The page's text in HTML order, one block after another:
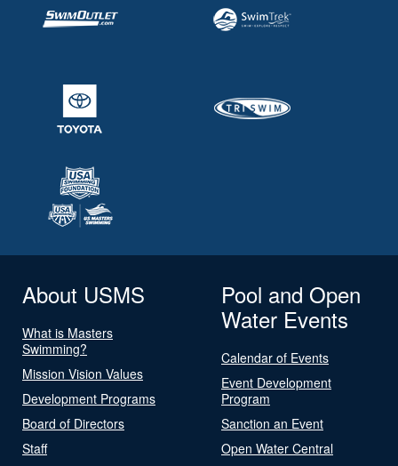
About USMS
What is Masters
Swimming?
Mission Vision Values
Development Programs
Board of Directors
Staff
Pool and Open
Water Events
Calendar of Events
Event Development
Program
Sanction an Event
Open Water Central